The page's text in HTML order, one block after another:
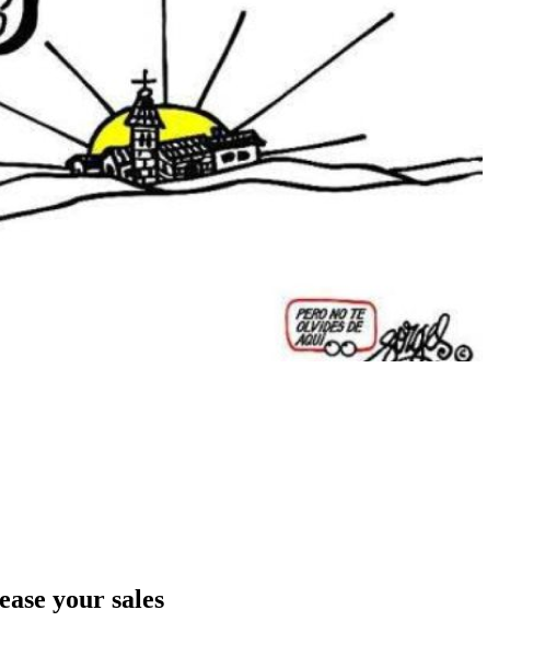
your sales